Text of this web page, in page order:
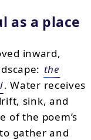
as a place
inward,
the
. Water receives
sink, and
of the poem’s
gather and